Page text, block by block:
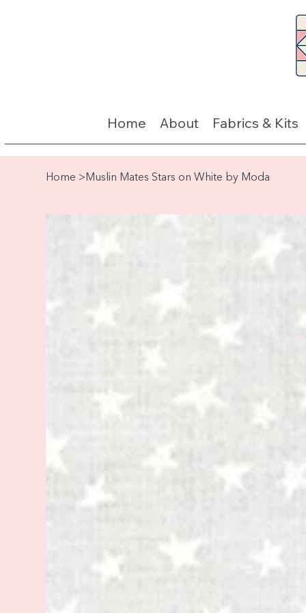
Home About Fabrics & Kits
Home > Muslin Mates Stars on White by Moda